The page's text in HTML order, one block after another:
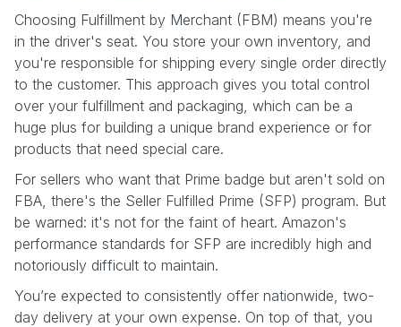
Choosing Fulfillment by Merchant (FBM) means you're
in the driver's seat. You store your own inventory, and
you're responsible for shipping every single order directly
to the customer. This approach gives you total control
over your fulfillment and packaging, which can be a
huge plus for building a unique brand experience or for
products that need special care.
For sellers who want that Prime badge but aren't sold on
FBA, there's the Seller Fulfilled Prime (SFP) program. But
be warned: it's not for the faint of heart. Amazon's
performance standards for SFP are incredibly high and
notoriously difficult to maintain.
You’re expected to consistently offer nationwide, two-
day delivery at your own expense. On top of that, you